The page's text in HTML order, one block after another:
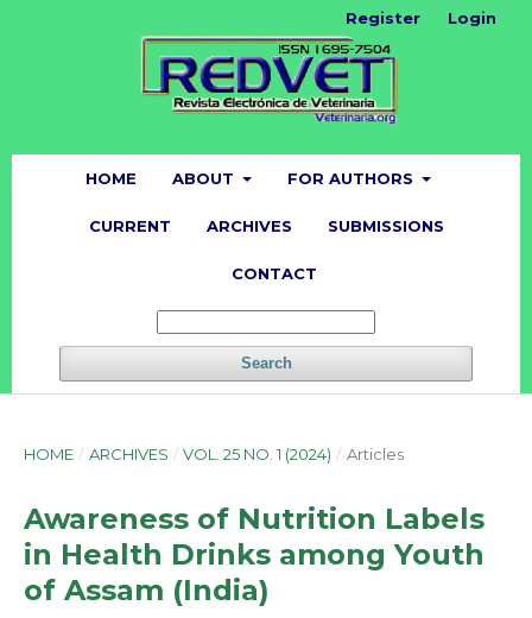
HOME ABOUT FOR AUTHORS
CURRENT ARCHIVES SUBMISSIONS
CONTACT
Search
Register Login
HOME / ARCHIVES / VOL. 25 NO. 1 (2024) / Articles
Awareness of Nutrition Labels
in Health Drinks among Youth
of Assam (India)